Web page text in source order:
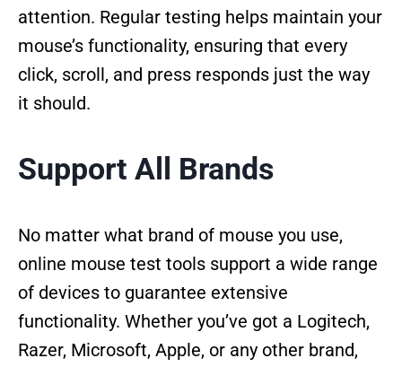
attention. Regular testing helps maintain your
mouse’s functionality, ensuring that every
click, scroll, and press responds just the way
it should.
Support All Brands
No matter what brand of mouse you use,
online mouse test tools support a wide range
of devices to guarantee extensive
functionality. Whether you’ve got a Logitech,
Razer, Microsoft, Apple, or any other brand,